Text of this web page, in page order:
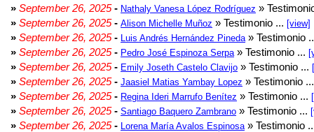
» September 26, 2025- Nathaly Vanesa López Rodríguez »
» September 26, 2025- Alison Michelle Muñoz » Testimonio ... [view]
» September 26, 2025- Luis Andrés Hernández Pineda » Testimonio
» September 26, 2025- Pedro José Espinoza Serpa » Testimonio ...
» September 26, 2025- Emily Joseth Castelo Clavijo » Testimonio ...
» September 26, 2025- Jaasiel Matias Yambay Lopez » Testimonio
» September 26, 2025- Regina Ideri Marrufo Benítez » Testimonio ...
» September 26, 2025- Santiago Baquero Zambrano » Testimonio ...
» September 26, 2025- Lorena María Avalos Espinosa » Testimonio